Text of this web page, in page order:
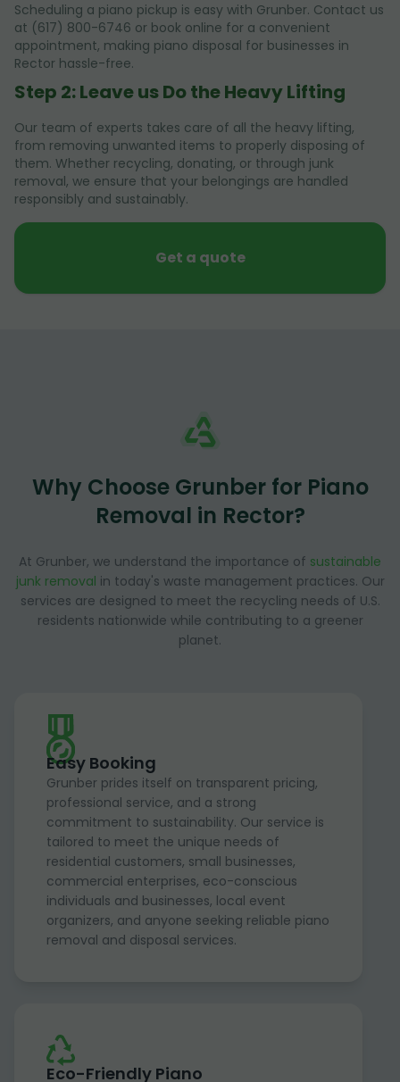
Scheduling a piano pickup is easy with Grunber. Contact us
at (617) 800-6746 or book online for a convenient
appointment, making piano disposal for businesses in
Rector hassle-free.
Step 2: Leave us Do the Heavy Lifting
Our team of experts takes care of all the heavy lifting,
from removing unwanted items to properly disposing of
them. Whether recycling, donating, or through junk
removal, we ensure that your belongings are handled
responsibly and sustainably.
Get a quote
Why Choose Grunber for Piano
Removal in Rector?
At Grunber, we understand the importance of sustainable
junk removal in today's waste management practices. Our
services are designed to meet the recycling needs of U.S.
residents nationwide while contributing to a greener
planet.
Easy Booking
Grunber prides itself on transparent pricing,
professional service, and a strong
commitment to sustainability. Our service is
tailored to meet the unique needs of
residential customers, small businesses,
commercial enterprises, eco-conscious
individuals and businesses, local event
organizers, and anyone seeking reliable piano
removal and disposal services.
Eco-Friendly Piano